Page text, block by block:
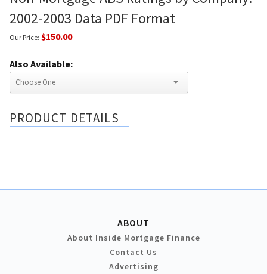
2002-2003 Data PDF Format
Our Price: $150.00
Also Available:
PRODUCT DETAILS
ABOUT
About Inside Mortgage Finance
Contact Us
Advertising